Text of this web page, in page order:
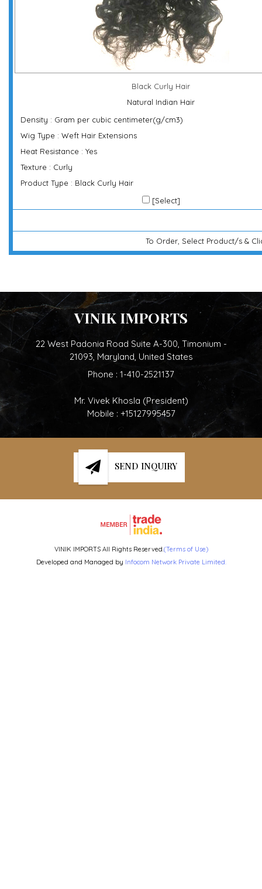
Black Curly Hair
Natural Indian Hair
Density : Gram per cubic centimeter(g/cm3)
Wig Type : Weft Hair Extensions
Heat Resistance : Yes
Texture : Curly
Product Type : Black Curly Hair
[Select]
To Order, Select Product/s &
VINIK IMPORTS
22 West Padonia Road Suite A-300, Timonium -
21093, Maryland, United States
Phone : 1-410-2521137
Mr. Vivek Khosla (President)
Mobile : +15127995457
SEND INQUIRY
VINIK IMPORTS All Rights Reserved. (Terms of Use)
Developed and Managed by Infocom Network Private Limited.